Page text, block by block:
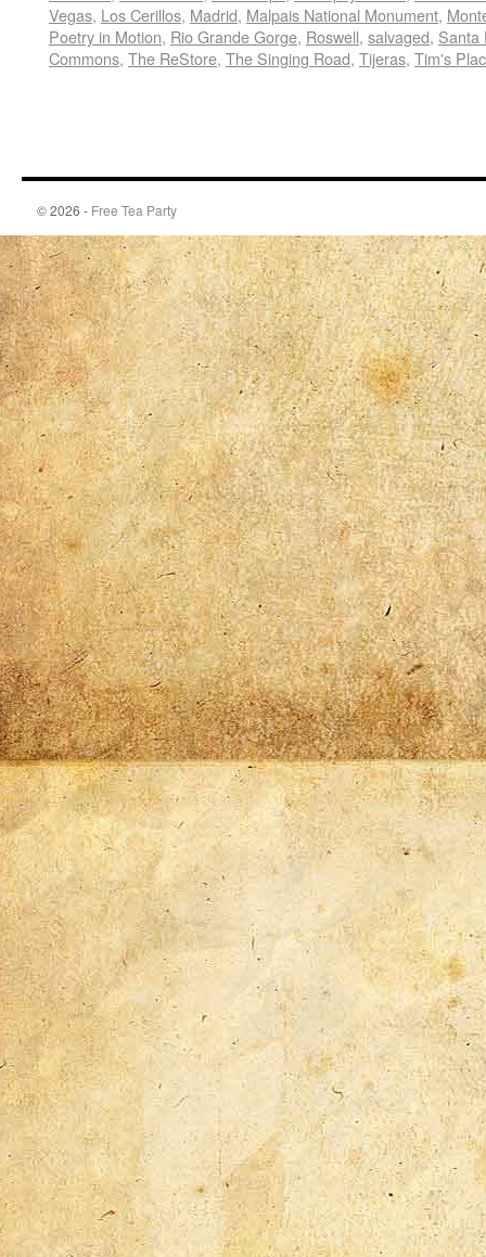
Vegas, Los Cerillos, Madrid, Malpais National Monument,
Poetry in Motion, Rio Grande Gorge, Roswell, salvaged, Santa
Commons, The ReStore, The Singing Road, Tijeras, Tim's
© 2026 - Free Tea Party